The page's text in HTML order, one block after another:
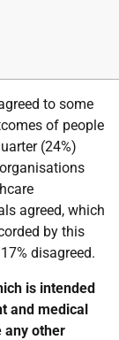
to some
of people
(24%)
agreed, which
by this
disagreed.
is intended
and medical
any other